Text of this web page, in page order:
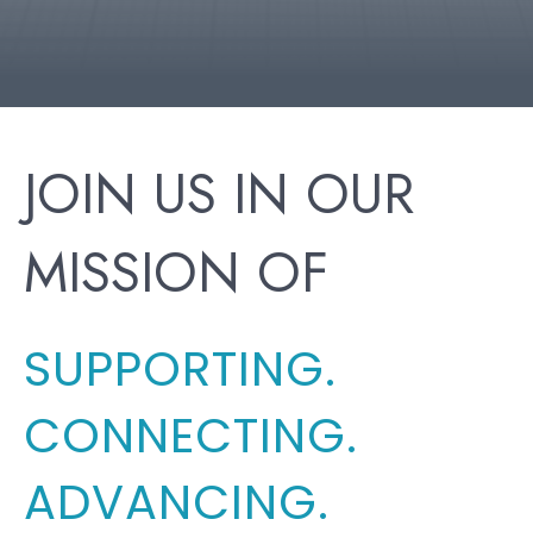
JOIN US IN OUR
MISSION OF
SUPPORTING.
CONNECTING.
ADVANCING.